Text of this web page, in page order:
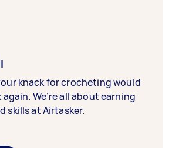
knack for crocheting would
We’re all about earning
skills at Airtasker.